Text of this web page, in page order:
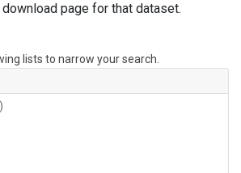
page for that dataset.
lists to narrow your search.